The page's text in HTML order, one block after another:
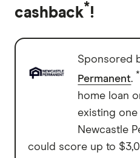
cashback*!
Sponsored
Permanent. *
home loan
existing
Newcastle
could score up to